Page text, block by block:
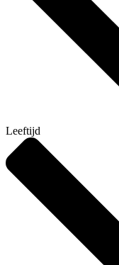
Leeftijd